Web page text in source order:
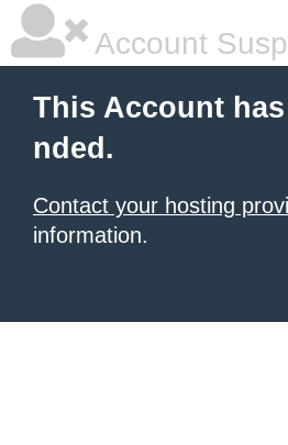
Account
This Account
nded.
Contact your hosting
information.